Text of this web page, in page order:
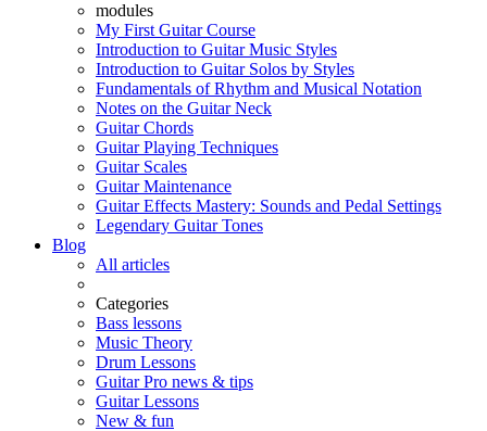
modules
My First Guitar Course
Introduction to Guitar Music Styles
Introduction to Guitar Solos by Styles
Fundamentals of Rhythm and Musical Notation
Notes on the Guitar Neck
Guitar Chords
Guitar Playing Techniques
Guitar Scales
Guitar Maintenance
Guitar Effects Mastery: Sounds and Pedal Settings
Legendary Guitar Tones
Blog
All articles
Categories
Bass lessons
Music Theory
Drum Lessons
Guitar Pro news & tips
Guitar Lessons
New & fun